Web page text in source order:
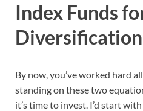
Index Funds
Diversification
By now, you’ve worked hard
standing on these two
it’s time to invest. I’d start